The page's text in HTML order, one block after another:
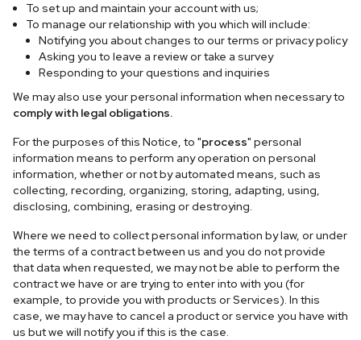
To set up and maintain your account with us;
To manage our relationship with you which will include:
Notifying you about changes to our terms or privacy policy
Asking you to leave a review or take a survey
Responding to your questions and inquiries
We may also use your personal information when necessary to
comply with legal obligations.
For the purposes of this Notice, to "process" personal
information means to perform any operation on personal
information, whether or not by automated means, such as
collecting, recording, organizing, storing, adapting, using,
disclosing, combining, erasing or destroying.
Where we need to collect personal information by law, or under
the terms of a contract between us and you do not provide
that data when requested, we may not be able to perform the
contract we have or are trying to enter into with you (for
example, to provide you with products or Services). In this
case, we may have to cancel a product or service you have with
us but we will notify you if this is the case.